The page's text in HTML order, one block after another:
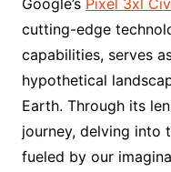
cutting-edge
capabilities, serves
hypothetical
Earth. Through its
journey, delving into
fueled by our